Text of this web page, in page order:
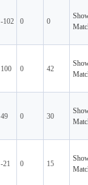
-102 0 0
100 0 42
49 0 30
-21 0 15